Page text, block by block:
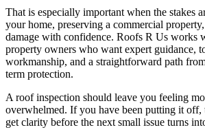
That is especially important when the stakes
your home, preserving a commercial
damage with confidence. Roofs R Us works
property owners who want expert guidance,
workmanship, and a straightforward path
term protection.
A roof inspection should leave you feeling
overwhelmed. If you have been putting it off,
get clarity before the next small issue turns